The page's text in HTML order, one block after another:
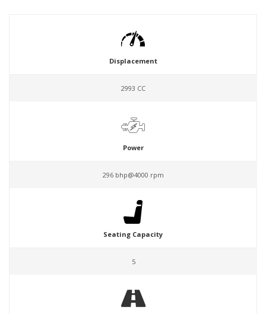
Displacement
2993 CC
Power
296 bhp@4000 rpm
Seating Capacity
5